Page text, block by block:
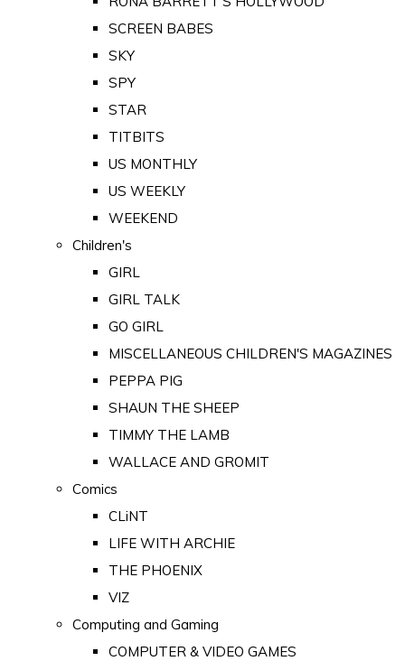
SCREEN BABES
SKY
SPY
STAR
TITBITS
US MONTHLY
US WEEKLY
WEEKEND
Children's
GIRL
GIRL TALK
GO GIRL
MISCELLANEOUS CHILDREN'S MAGAZINES
PEPPA PIG
SHAUN THE SHEEP
TIMMY THE LAMB
WALLACE AND GROMIT
Comics
CLiNT
LIFE WITH ARCHIE
THE PHOENIX
VIZ
Computing and Gaming
COMPUTER & VIDEO GAMES